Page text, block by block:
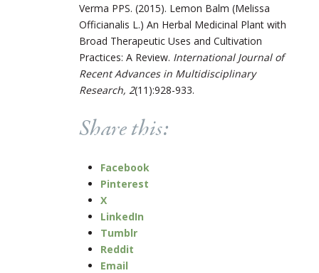
Verma PPS. (2015). Lemon Balm (Melissa
Officianalis L.) An Herbal Medicinal Plant with
Broad Therapeutic Uses and Cultivation
Practices: A Review. International Journal of
Recent Advances in Multidisciplinary
Research, 2(11):928-933.
Share this:
Facebook
Pinterest
X
LinkedIn
Tumblr
Reddit
Email